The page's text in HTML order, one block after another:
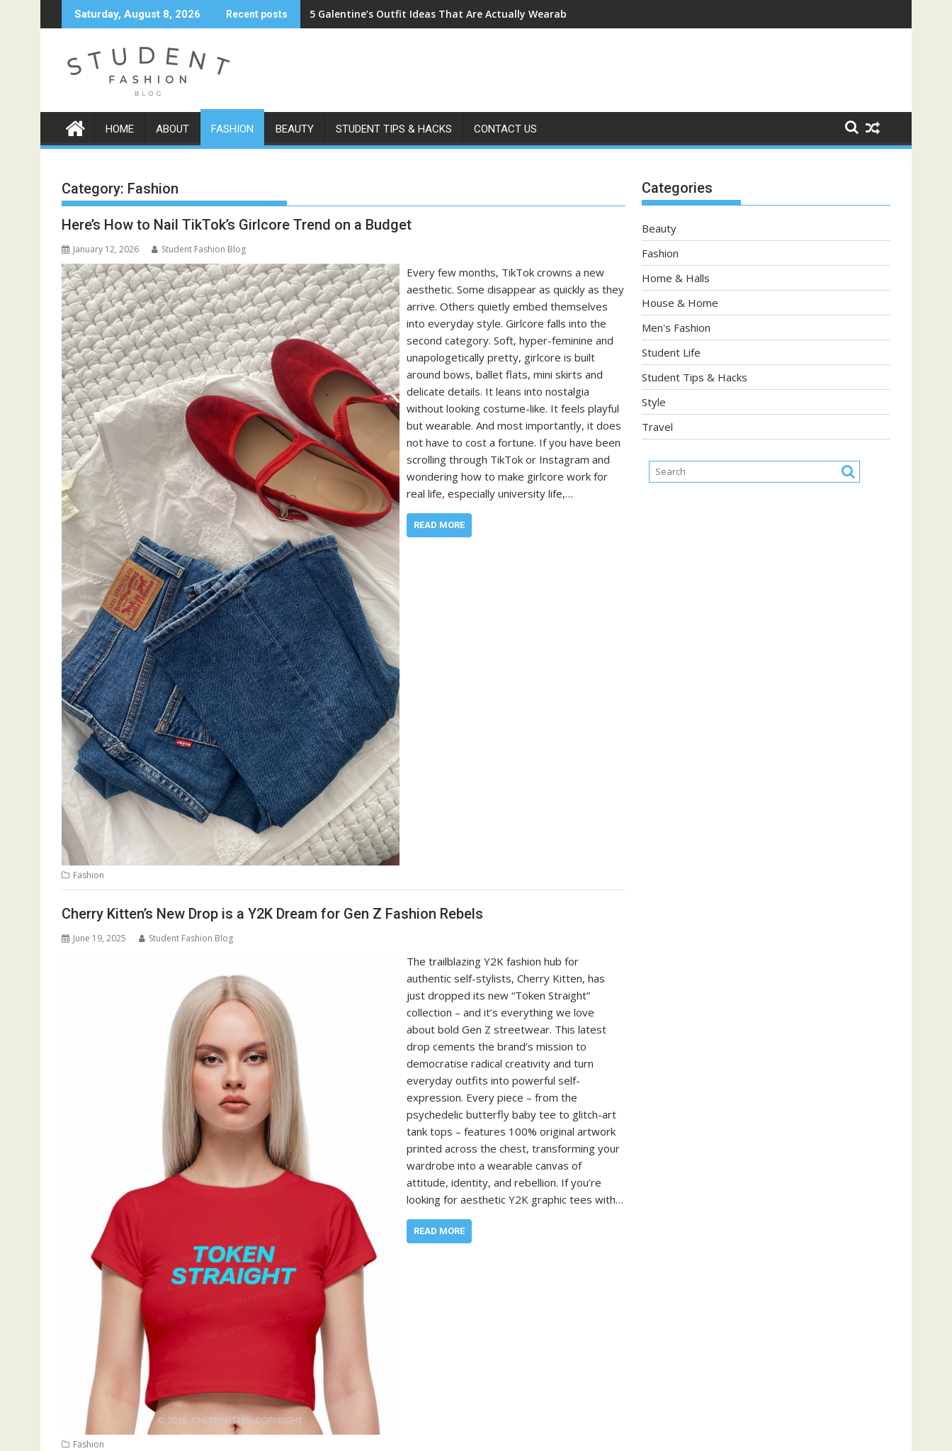
to
Saturday, August 8, 2026 Recent posts 5 Galentine’s Outfit Ideas That Are Actually Wearable
HOME ABOUT FASHION BEAUTY STUDENT TIPS & HACKS CONTACT US
Category: Fashion
Here’s How to Nail TikTok’s Girlcore Trend on a Budget
January 12, 2026 Student Fashion Blog
Every few months, TikTok crowns a new
aesthetic. Some disappear as quickly as they
arrive. Others quietly embed themselves
into everyday style. Girlcore falls into the
second category. Soft, hyper-feminine and
unapologetically pretty, girlcore is built
around bows, ballet flats, mini skirts and
delicate details. It leans into nostalgia
without looking costume-like. It feels playful
but wearable. And most importantly, it does
not have to cost a fortune. If you have been
scrolling through TikTok or Instagram and
wondering how to make girlcore work for
real life, especially university life,…
READ MORE
Fashion
Cherry Kitten’s New Drop is a Y2K Dream for Gen Z Fashion Rebels
June 19, 2025 Student Fashion Blog
The trailblazing Y2K fashion hub for
authentic self-stylists, Cherry Kitten, has
just dropped its new “Token Straight”
collection – and it’s everything we love
about bold Gen Z streetwear. This latest
drop cements the brand’s mission to
democratise radical creativity and turn
everyday outfits into powerful self-
expression. Every piece – from the
psychedelic butterfly baby tee to glitch-art
tank tops – features 100% original artwork
printed across the chest, transforming your
wardrobe into a wearable canvas of
attitude, identity, and rebellion. If you’re
looking for aesthetic Y2K graphic tees with…
READ MORE
Fashion
Categories
Beauty
Fashion
Home & Halls
House & Home
Men's Fashion
Student Life
Student Tips & Hacks
Style
Travel